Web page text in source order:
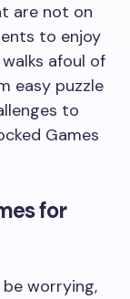
are not on
to enjoy
afoul of
easy puzzle
to
Games
for
worrying,